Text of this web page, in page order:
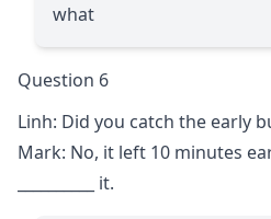
what
Question 6
Linh: Did you catch the early
Mark: No, it left 10 minutes
it.